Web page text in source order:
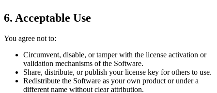
6. Acceptable Use
You agree not to:
Circumvent, disable, or tamper with the license activation or
validation mechanisms of the Software.
Share, distribute, or publish your license key for others to use.
Redistribute the Software as your own product or under a
different name without clear attribution.